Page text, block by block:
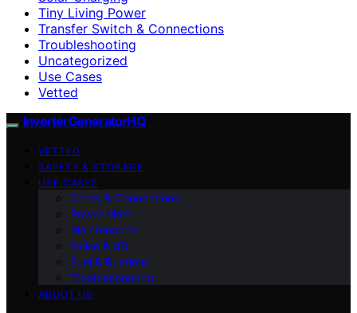
Tiny Living Power
Transfer Switch & Connections
Troubleshooting
Uncategorized
Use Cases
Vetted
InverterGeneratorHQ
VETTED
SAFETY & STORAGE
USE CASES
Cords & Connections
Power Math
Maintenance
Noise & dB
Fuel & Runtime
Troubleshooting
ABOUT US